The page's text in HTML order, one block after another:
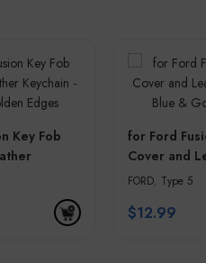
Key Fob
&
for Ford
Cover and
Keychain –
FORD, Type 5
$12.99